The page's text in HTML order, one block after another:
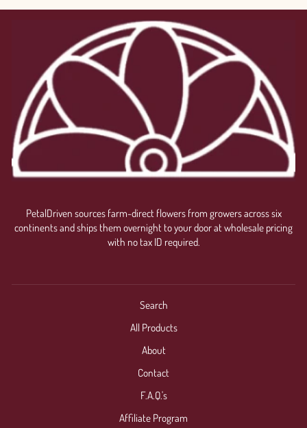
PetalDriven sources farm-direct flowers from growers across six
continents and ships them overnight to your door at wholesale pricing
with no tax ID required.
Search
All Products
About
Contact
F.A.Q.'s
Affiliate Program